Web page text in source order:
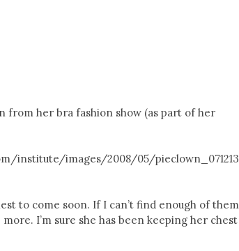
from her bra fashion show (as part of her
institute/images/2008/05/
to come soon. If I can’t find enough of
I’m sure she has been keeping her chest